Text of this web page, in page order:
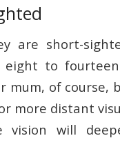
are short-
to
mum, of course,
more distant
vision will